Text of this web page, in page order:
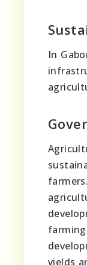
In
yields